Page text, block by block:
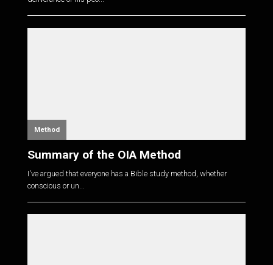
Method
Summary of the OIA Method
I've argued that everyone has a Bible study method, whether
conscious or un...